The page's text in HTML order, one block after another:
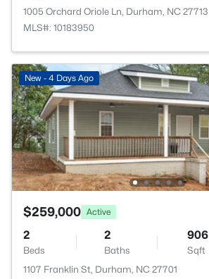
1005 Orchard Oriole Ln, Durham, NC 27713
MLS#: 10183950
New - 4 Days Ago
$259,000 Active
2
Beds
2
Baths
906
Sqft
1107 Franklin St, Durham, NC 27701